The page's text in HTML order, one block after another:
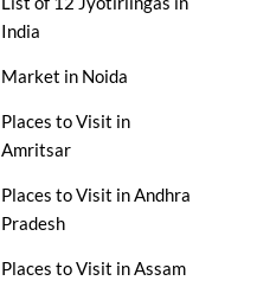
India
Market in Noida
Places to Visit in
Amritsar
Places to Visit in Andhra
Pradesh
Places to Visit in Assam